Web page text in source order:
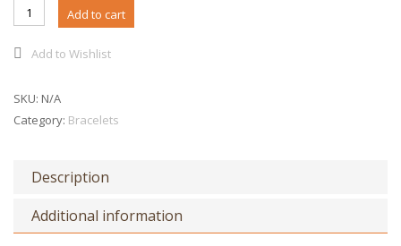
B171 -
Tear
Drop
quantity
Add to cart
Add to Wishlist
SKU: N/A
Category: Bracelets
Description
Additional information